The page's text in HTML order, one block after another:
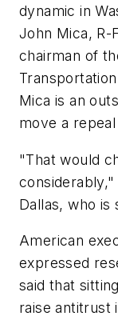
dynamic in
John Mica, R-
chairman of
Mica is an
move a
"That would
considerably,"
Dallas, who is
American
expressed
said that
raise antitrust